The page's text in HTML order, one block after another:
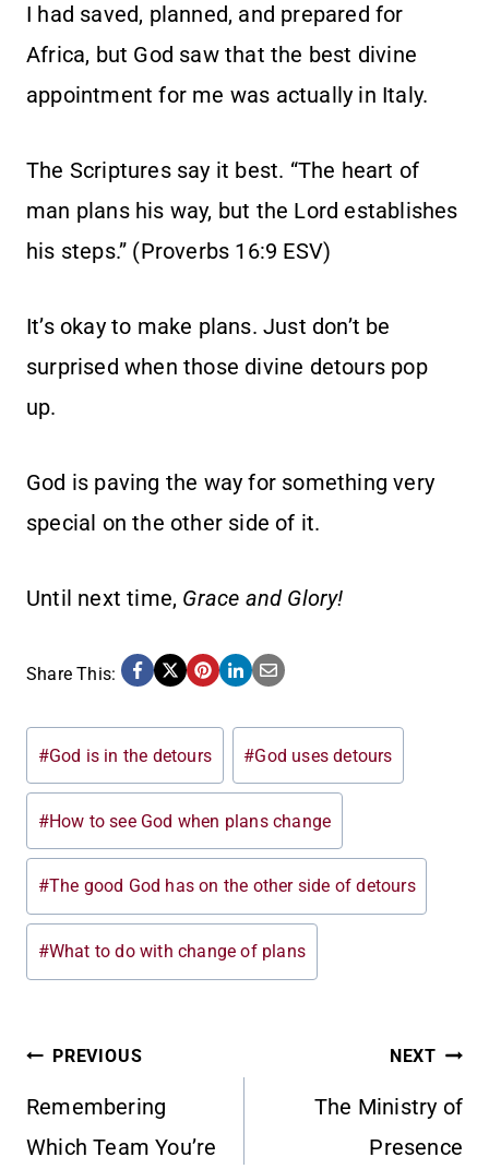
I had saved, planned, and prepared for
Africa, but God saw that the best divine
appointment for me was actually in Italy.
The Scriptures say it best. “The heart of
man plans his way, but the Lord establishes
his steps.” (Proverbs 16:9 ESV)
It’s okay to make plans. Just don’t be
surprised when those divine detours pop
up.
God is paving the way for something very
special on the other side of it.
Until next time, Grace and Glory!
Share This:
Post
Tags:
#God is in the detours #God uses detours
#How to see God when plans change
#The good God has on the other side of detours
#What to do with change of plans
POST
NAVIGATION
PREVIOUS
Remembering
Which Team You’re
NEXT
The Ministry of
Presence